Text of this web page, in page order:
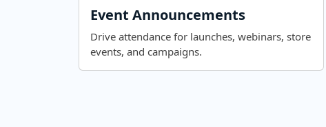
Event Announcements
Drive attendance for launches, webinars, store
events, and campaigns.